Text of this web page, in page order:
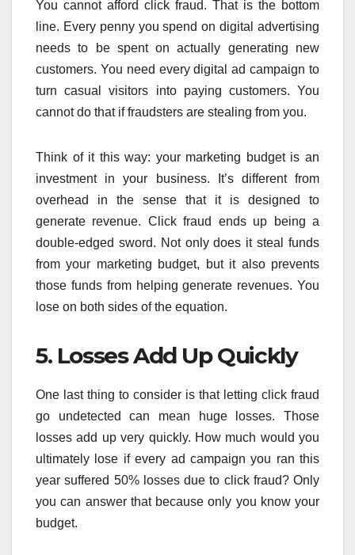
You cannot afford click fraud. That is the bottom
line. Every penny you spend on digital advertising
needs to be spent on actually generating new
customers. You need every digital ad campaign to
turn casual visitors into paying customers. You
cannot do that if fraudsters are stealing from you.
Think of it this way: your marketing budget is an
investment in your business. It’s different from
overhead in the sense that it is designed to
generate revenue. Click fraud ends up being a
double-edged sword. Not only does it steal funds
from your marketing budget, but it also prevents
those funds from helping generate revenues. You
lose on both sides of the equation.
5. Losses Add Up Quickly
One last thing to consider is that letting click fraud
go undetected can mean huge losses. Those
losses add up very quickly. How much would you
ultimately lose if every ad campaign you ran this
year suffered 50% losses due to click fraud? Only
you can answer that because only you know your
budget.